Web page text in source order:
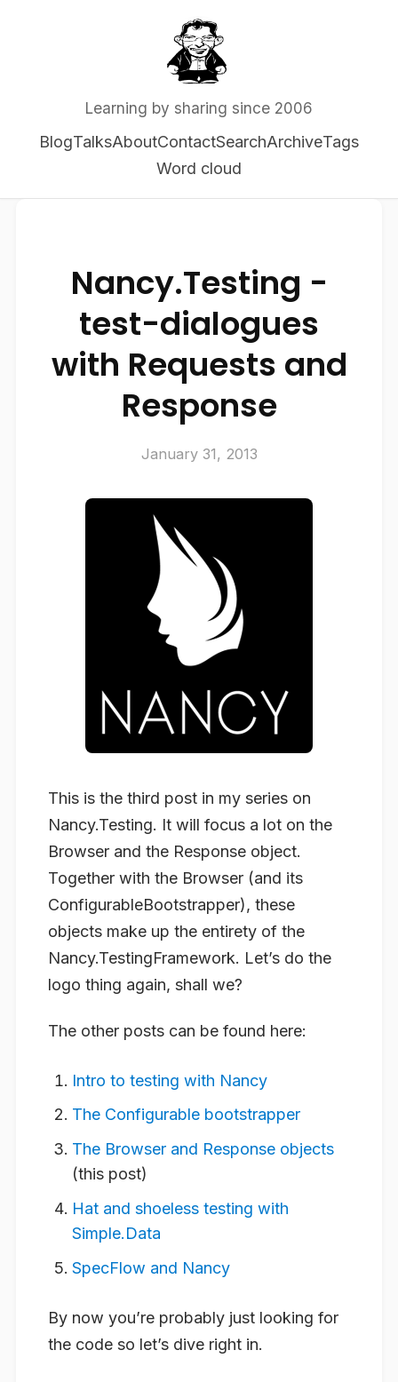
Learning by sharing since 2006
BlogTalksAboutContactSearchArchiveTags
Word cloud
Nancy.Testing -
test-dialogues
with Requests and
Response
January 31, 2013
This is the third post in my series on
Nancy.Testing. It will focus a lot on the
Browser and the Response object.
Together with the Browser (and its
ConfigurableBootstrapper), these
objects make up the entirety of the
Nancy.TestingFramework. Let’s do the
logo thing again, shall we?
The other posts can be found here:
Intro to testing with Nancy
The Configurable bootstrapper
The Browser and Response objects
(this post)
Hat and shoeless testing with
Simple.Data
SpecFlow and Nancy
By now you’re probably just looking for
the code so let’s dive right in.